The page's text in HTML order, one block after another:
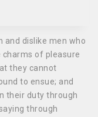
and dislike men who
charms of pleasure
they cannot
to ensue; and
their duty through
through